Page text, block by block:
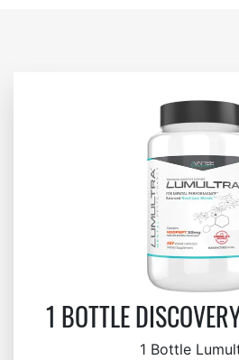
1 BOTTLE
1 Bottle